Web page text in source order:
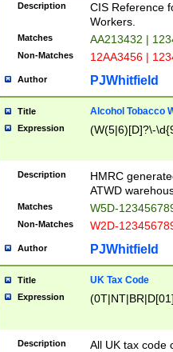
Description
CIS Reference
Workers.
Matches AA213432 |
Non-Matches 12AA3456 |
Author PJWhitfield
Title Alcohol Tobacco
Expression (W(5|6)[D]?\-
Description
HMRC
ATWD
Matches W5D-
Non-Matches W2D-
Author PJWhitfield
Title UK Tax Code
Expression
Description
All UK tax code